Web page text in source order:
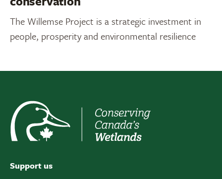
The Willemse Project is a strategic investment in
people, prosperity and environmental resilience
Support us